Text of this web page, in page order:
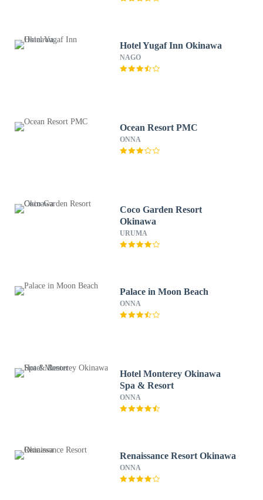
Hotel Yugaf Inn Okinawa
NAGO
Ocean Resort PMC
ONNA
Coco Garden Resort
Okinawa
URUMA
Palace in Moon Beach
ONNA
Hotel Monterey Okinawa
Spa & Resort
ONNA
Renaissance Resort Okinawa
ONNA